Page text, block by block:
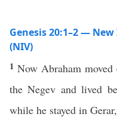
Genesis 20:1–2 —
(NIV)
1Now Abraham
the Negev and lived
while he stayed in Gerar,